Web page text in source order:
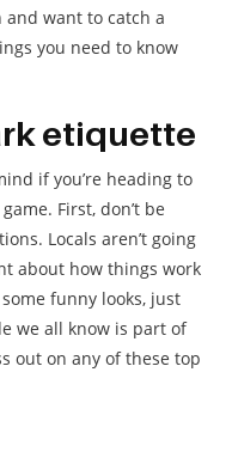
want to catch a
you need to know
etiquette
if you’re heading to
First, don’t be
Locals aren’t going
about how things work
funny looks, just
we all know is part of
out on any of these top